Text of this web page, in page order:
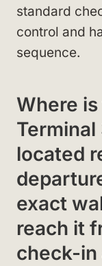
standard
control and
sequence.
Where
located
exact
reach it
check-in